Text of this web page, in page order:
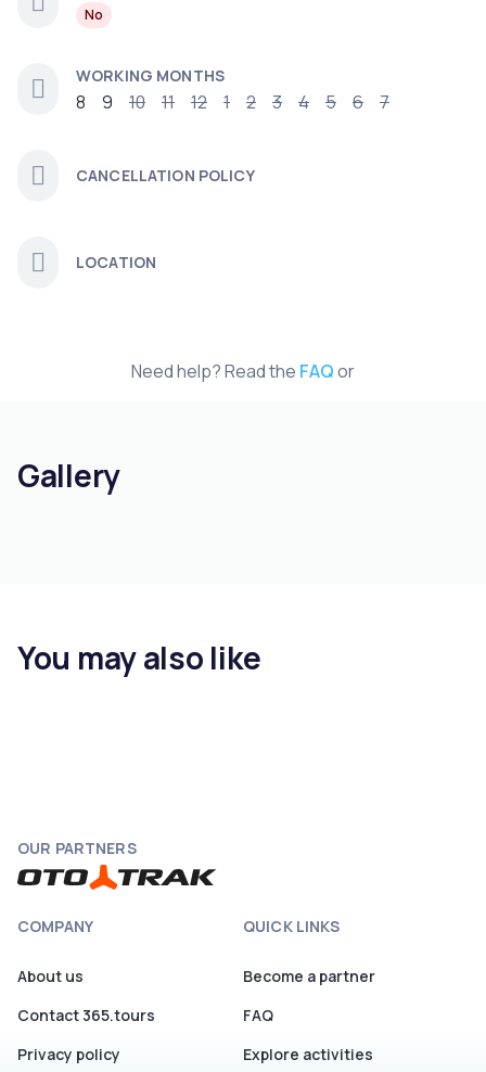
No
WORKING MONTHS
8 9 10 11 12 1 2 3 4 5 6 7
CANCELLATION POLICY
LOCATION
Need help? Read the FAQor
Gallery
You may also like
OUR PARTNERS
COMPANY
About us
Contact 365.tours
Privacy policy
QUICK LINKS
Become a partner
FAQ
Explore activities